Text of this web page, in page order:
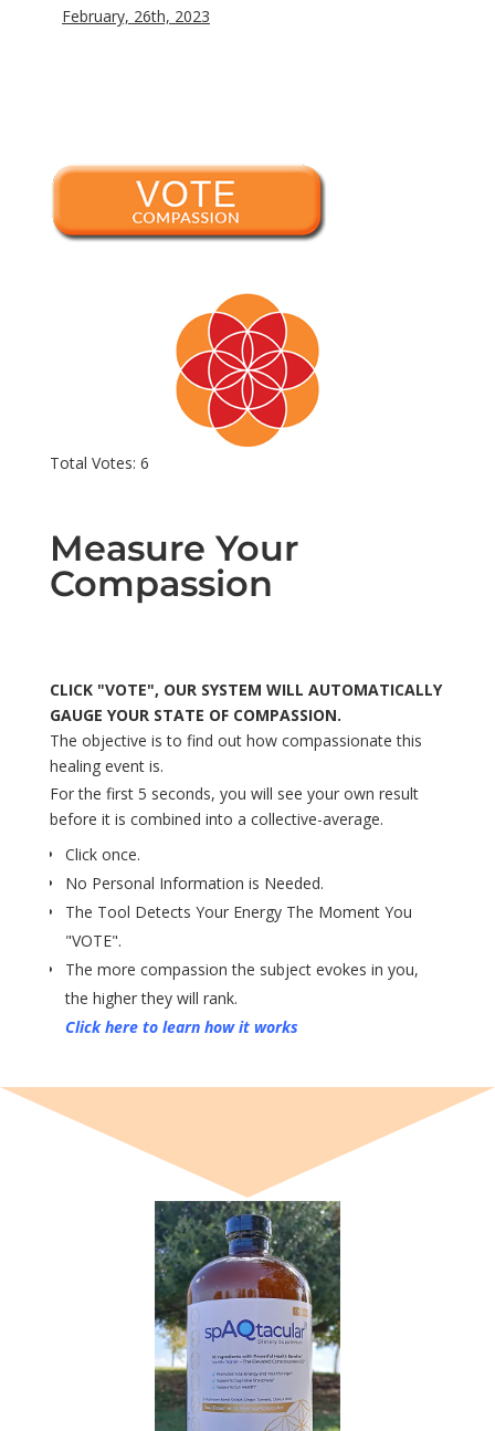
February, 26th, 2023
Total Votes: 6
Measure Your
Compassion
CLICK "VOTE", OUR SYSTEM WILL AUTOMATICALLY
GAUGE YOUR STATE OF COMPASSION.
The objective is to find out how compassionate this
healing event is.
For the first 5 seconds, you will see your own result
before it is combined into a collective-average.
Click once.
No Personal Information is Needed.
The Tool Detects Your Energy The Moment You
"VOTE".
The more compassion the subject evokes in you,
the higher they will rank.
Click here to learn how it works